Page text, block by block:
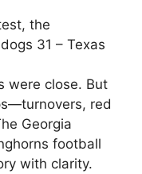
the
31 – Texas
were close. But
red
Georgia
football
with clarity.